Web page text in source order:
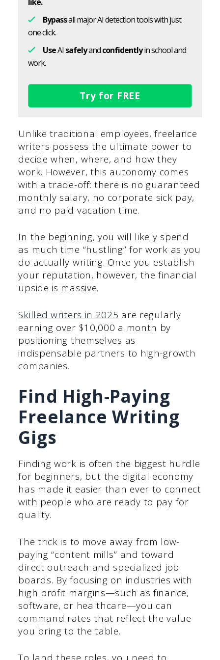
Bypassall major AI detection tools with just
one click.
UseAI safelyandconfidentlyin school and
work.
Try for FREE
Unlike traditional employees, freelance
writers possess the ultimate power to
decide when, where, and how they
work. However, this autonomy comes
with a trade-off: there is no guaranteed
monthly salary, no corporate sick pay,
and no paid vacation time.
In the beginning, you will likely spend
as much time “hustling” for work as you
do actually writing. Once you establish
your reputation, however, the financial
upside is massive.
Skilled writers in 2025 are regularly
earning over $10,000 a month by
positioning themselves as
indispensable partners to high-growth
companies.
Find High-Paying
Freelance Writing
Gigs
Finding work is often the biggest hurdle
for beginners, but the digital economy
has made it easier than ever to connect
with people who are ready to pay for
quality.
The trick is to move away from low-
paying “content mills” and toward
direct outreach and specialized job
boards. By focusing on industries with
high profit margins—such as finance,
software, or healthcare—you can
command rates that reflect the value
you bring to the table.